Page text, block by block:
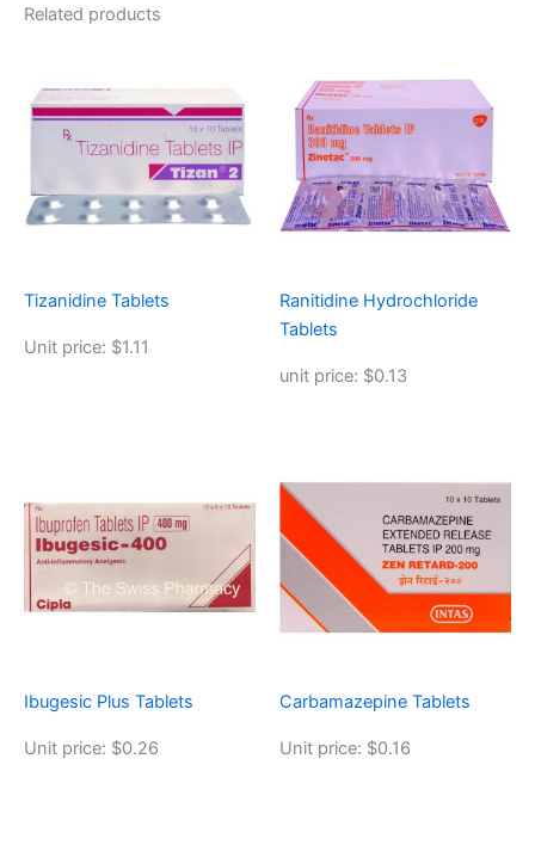
Related products
Tizanidine Tablets
Unit price: $1.11
Ranitidine Hydrochloride
Tablets
unit price: $0.13
Ibugesic Plus Tablets
Unit price: $0.26
Carbamazepine Tablets
Unit price: $0.16